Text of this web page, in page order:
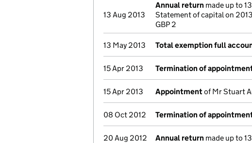
13 Aug 2013
Annual return made up to
Statement of capital on
GBP 2
13 May 2013 Total exemption full
15 Apr 2013 Termination of
15 Apr 2013 Appointmentof Mr Stuart
08 Oct 2012 Termination of
20 Aug 2012 Annual return made up to